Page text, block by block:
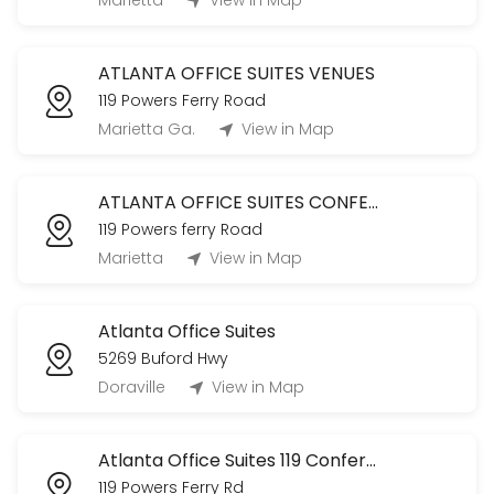
The Oak Room Tour
Office Club Membership (Daily)
60 min
ATLANTA OFFICE SUITES VENUES
119 Powers Ferry Road
Marietta Ga.
View in Map
ATLANTA OFFICE SUITES CONFERENCE ROOM
119 Powers ferry Road
Marietta
View in Map
Atlanta Office Suites
5269 Buford Hwy
Doraville
View in Map
Atlanta Office Suites 119 Conference Room
119 Powers Ferry Rd